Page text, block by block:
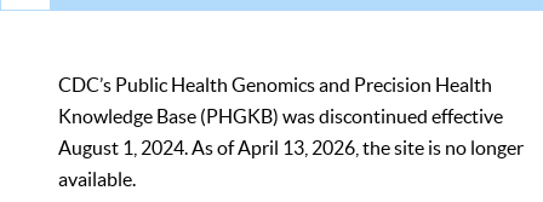
CDC’s Public Health Genomics and Precision Health
Knowledge Base (PHGKB) was discontinued effective
August 1, 2024. As of April 13, 2026, the site is no longer
available.